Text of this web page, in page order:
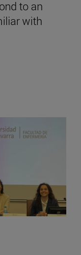
to an
with